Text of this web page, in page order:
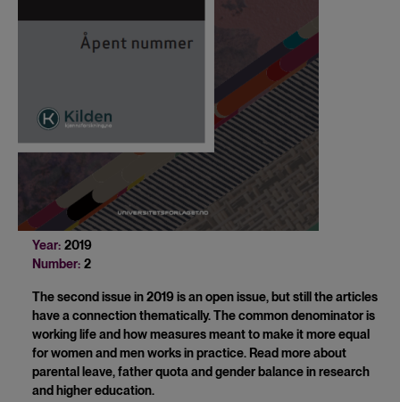
Year: 2019
Number: 2
The second issue in 2019 is an open issue, but still the articles
have a connection thematically. The common denominator is
working life and how measures meant to make it more equal
for women and men works in practice. Read more about
parental leave, father quota and gender balance in research
and higher education.